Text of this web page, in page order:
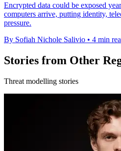
Encrypted data could be exposed
computers arrive, putting identity,
pressure.
By Sofiah Nichole Salivio • 4 min
Stories from Other
Threat modelling stories